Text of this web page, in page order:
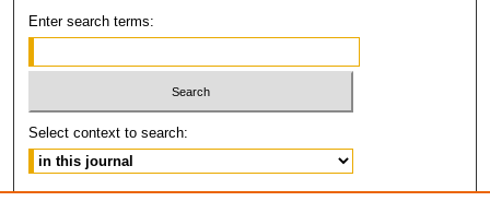
Enter search terms:
Select context to search: